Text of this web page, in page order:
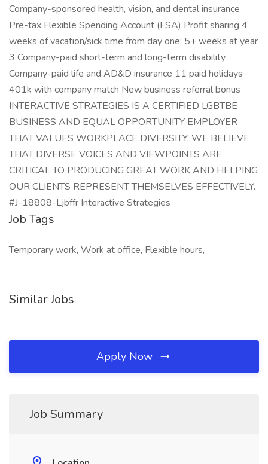
Company-sponsored health, vision, and dental insurance
Pre-tax Flexible Spending Account (FSA) Profit sharing 4
weeks of vacation/sick time from day one; 5+ weeks at year
3 Company-paid short-term and long-term disability
Company-paid life and AD&D insurance 11 paid holidays
401k with company match New business referral bonus
INTERACTIVE STRATEGIES IS A CERTIFIED LGBTBE
BUSINESS AND EQUAL OPPORTUNITY EMPLOYER
THAT VALUES WORKPLACE DIVERSITY. WE BELIEVE
THAT DIVERSE VOICES AND VIEWPOINTS ARE
CRITICAL TO PRODUCING GREAT WORK AND HELPING
OUR CLIENTS REPRESENT THEMSELVES EFFECTIVELY.
#J-18808-Ljbffr Interactive Strategies
Job Tags
Temporary work, Work at office, Flexible hours,
Similar Jobs
Apply Now
Job Summary